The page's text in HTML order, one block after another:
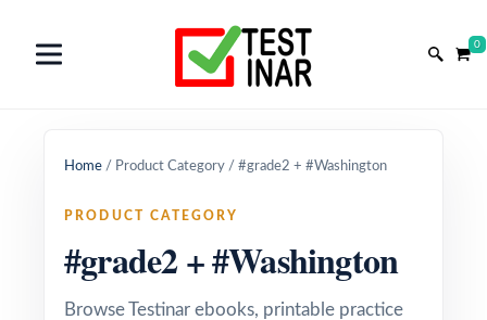
0
Home / Product Category / #grade2 + #Washington
PRODUCT CATEGORY
#grade2 + #Washington
Browse Testinar ebooks, printable practice